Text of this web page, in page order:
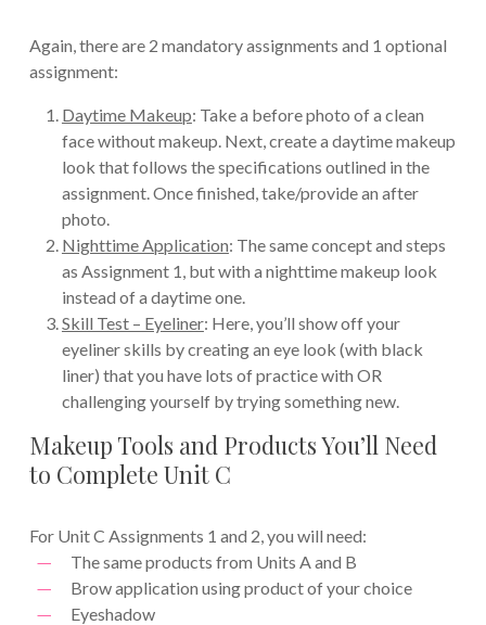
Again, there are 2 mandatory assignments and 1 optional
assignment:
Daytime Makeup: Take a before photo of a clean
face without makeup. Next, create a daytime makeup
look that follows the specifications outlined in the
assignment. Once finished, take/provide an after
photo.
Nighttime Application: The same concept and steps
as Assignment 1, but with a nighttime makeup look
instead of a daytime one.
Skill Test – Eyeliner: Here, you’ll show off your
eyeliner skills by creating an eye look (with black
liner) that you have lots of practice with OR
challenging yourself by trying something new.
Makeup Tools and Products You’ll Need
to Complete Unit C
For Unit C Assignments 1 and 2, you will need:
The same products from Units A and B
Brow application using product of your choice
Eyeshadow